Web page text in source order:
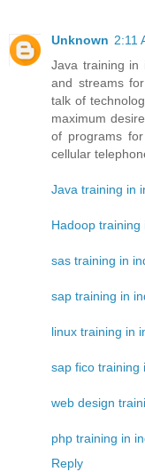
Unknown 2:11
Java training in
and streams
talk of
maximum
of programs
cellular
Java training in
Hadoop training
sas training in
sap training in
linux training in
sap fico training
web design
php training in
Reply